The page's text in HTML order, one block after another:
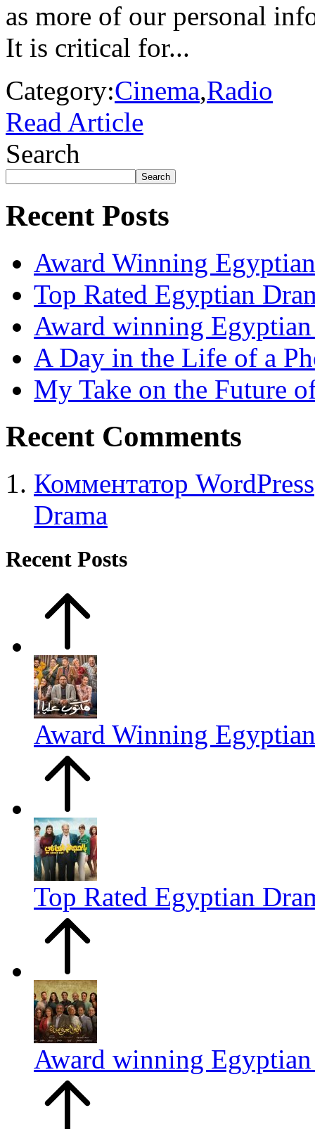
as more of our personal
It is critical for...
Category:Cinema,Radio
Read Article
Search
Search
Recent Posts
Award Winning
Top Rated Egyptian
Award winning
A Day in the Life of a
My Take on the Future
Recent Comments
Комментатор WordPress
Drama
Recent Posts
Award Winning
Top Rated Egyptian
Award winning